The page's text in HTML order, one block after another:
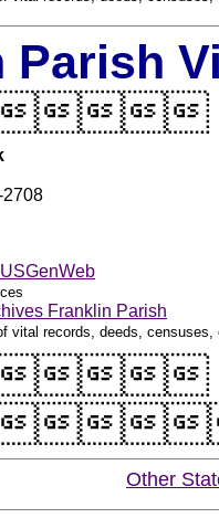
Parish
2708
Franklin Parish
vital records, deeds,
Other